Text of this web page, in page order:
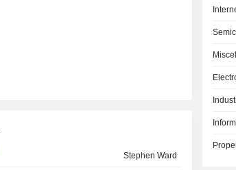
Stephen Ward